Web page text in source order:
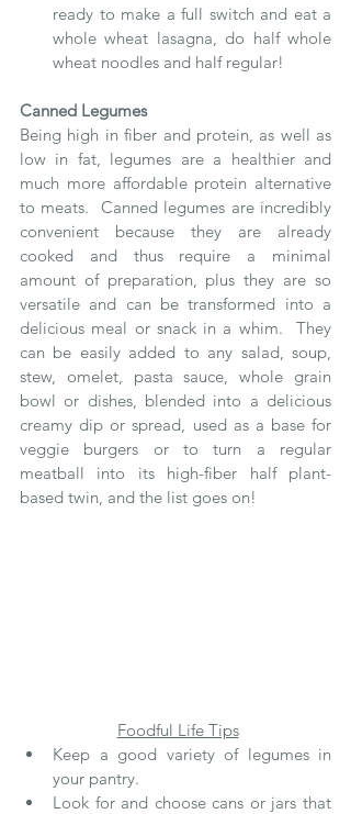
ready to make a full switch and eat a
whole wheat lasagna, do half whole
wheat noodles and half regular!
Canned Legumes
Being high in fiber and protein, as well as
low in fat, legumes are a healthier and
much more affordable protein alternative
to meats.  Canned legumes are incredibly
convenient because they are already
cooked and thus require a minimal
amount of preparation, plus they are so
versatile and can be transformed into a
delicious meal or snack in a whim.  They
can be easily added to any salad, soup,
stew, omelet, pasta sauce, whole grain
bowl or dishes, blended into a delicious
creamy dip or spread, used as a base for
veggie burgers or to turn a regular
meatball into its high-fiber half plant-
based twin, and the list goes on!
Foodful Life Tips
Keep a good variety of legumes in
your pantry.
Look for and choose cans or jars that